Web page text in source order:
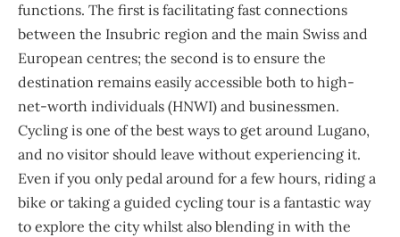
functions. The first is facilitating fast connections
between the Insubric region and the main Swiss and
European centres; the second is to ensure the
destination remains easily accessible both to high-
net-worth individuals (HNWI) and businessmen.
Cycling is one of the best ways to get around Lugano,
and no visitor should leave without experiencing it.
Even if you only pedal around for a few hours, riding a
bike or taking a guided cycling tour is a fantastic way
to explore the city whilst also blending in with the